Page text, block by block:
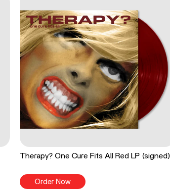
Therapy? One Cure Fits All Red LP (signed)
Order Now